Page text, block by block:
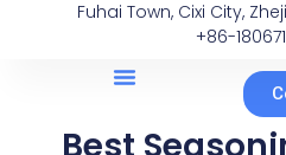
Fuhai Town, Cixi City,
+86-